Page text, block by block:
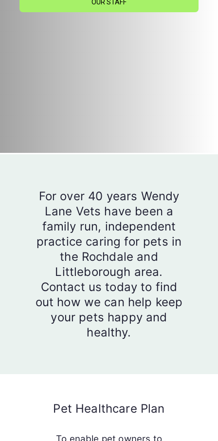
OUR STAFF
For over 40 years Wendy
Lane Vets have been a
family run, independent
practice caring for pets in
the Rochdale and
Littleborough area.
Contact us today to find
out how we can help keep
your pets happy and
healthy.
Pet Healthcare Plan